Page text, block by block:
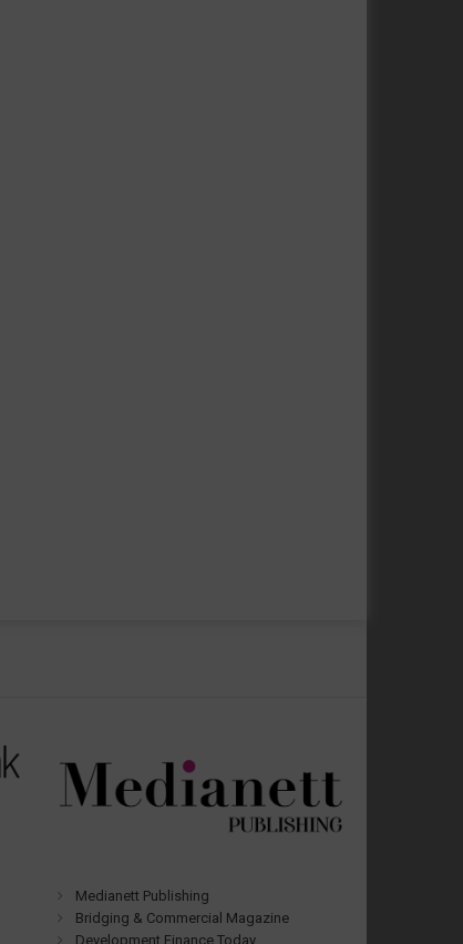
Medianett Publishing
Bridging & Commercial Magazine
Development Finance Today